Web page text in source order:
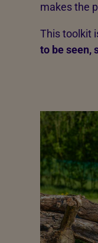
makes the
This toolkit
to be seen,